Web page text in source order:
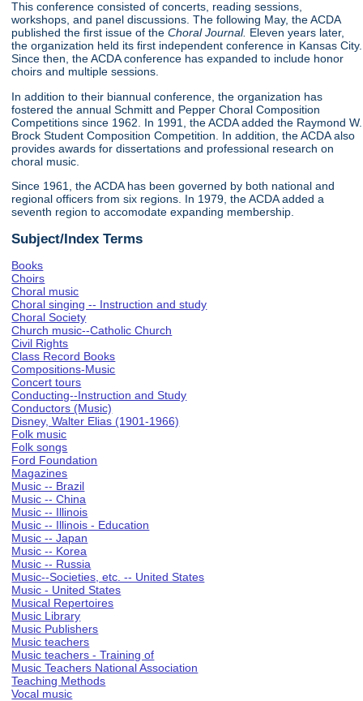
This conference consisted of concerts, reading sessions,
workshops, and panel discussions. The following May, the ACDA
published the first issue of theChoral Journal. Eleven years later,
the organization held its first independent conference in Kansas City.
Since then, the ACDA conference has expanded to include honor
choirs and multiple sessions.
In addition to their biannual conference, the organization has
fostered the annual Schmitt and Pepper Choral Composition
Competitions since 1962. In 1991, the ACDA added the Raymond W.
Brock Student Composition Competition. In addition, the ACDA also
provides awards for dissertations and professional research on
choral music.
Since 1961, the ACDA has been governed by both national and
regional officers from six regions. In 1979, the ACDA added a
seventh region to accomodate expanding membership.
Subject/Index Terms
Books
Choirs
Choral music
Choral singing -- Instruction and study
Choral Society
Church music--Catholic Church
Civil Rights
Class Record Books
Compositions-Music
Concert tours
Conducting--Instruction and Study
Conductors (Music)
Disney, Walter Elias (1901-1966)
Folk music
Folk songs
Ford Foundation
Magazines
Music -- Brazil
Music -- China
Music -- Illinois
Music -- Illinois - Education
Music -- Japan
Music -- Korea
Music -- Russia
Music--Societies, etc. -- United States
Music - United States
Musical Repertoires
Music Library
Music Publishers
Music teachers
Music teachers - Training of
Music Teachers National Association
Teaching Methods
Vocal music